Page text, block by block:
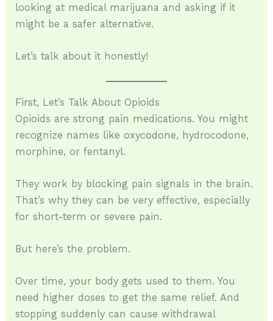
looking at medical marijuana and asking if it
might be a safer alternative.
Let’s talk about it honestly!
First, Let’s Talk About Opioids
Opioids are strong pain medications. You might
recognize names like oxycodone, hydrocodone,
morphine, or fentanyl.
They work by blocking pain signals in the brain.
That’s why they can be very effective, especially
for short-term or severe pain.
But here’s the problem.
Over time, your body gets used to them. You
need higher doses to get the same relief. And
stopping suddenly can cause withdrawal